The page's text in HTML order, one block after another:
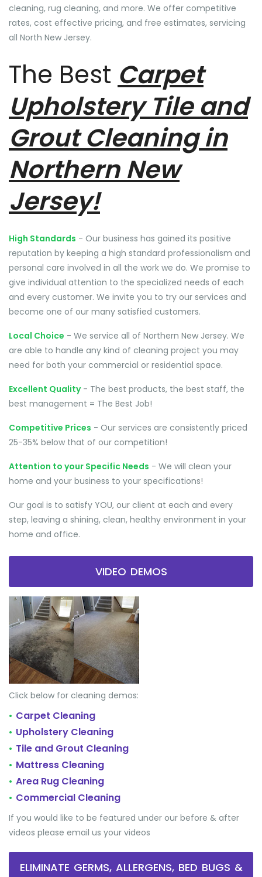
cleaning, rug cleaning, and more. We offer competitive
rates, cost effective pricing, and free estimates, servicing
all North New Jersey.
The Best Carpet
Upholstery Tile and
Grout Cleaning in
Northern New
Jersey!
High Standards - Our business has gained its positive
reputation by keeping a high standard professionalism and
personal care involved in all the work we do. We promise to
give individual attention to the specialized needs of each
and every customer. We invite you to try our services and
become one of our many satisfied customers.
Local Choice - We service all of Northern New Jersey. We
are able to handle any kind of cleaning project you may
need for both your commercial or residential space.
Excellent Quality- The best products, the best staff, the
best management = The Best Job!
Competitive Prices - Our services are consistently priced
25-35% below that of our competition!
Attention to your Specific Needs - We will clean your
home and your business to your specifications!
Our goal is to satisfy YOU, our client at each and every
step, leaving a shining, clean, healthy environment in your
home and office.
VIDEO DEMOS
Click below for cleaning demos:
• Carpet Cleaning
• Upholstery Cleaning
• Tile and Grout Cleaning
• Mattress Cleaning
• Area Rug Cleaning
• Commercial Cleaning
If you would like to be featured under our before & after
videos please email us your videos
ELIMINATE GERMS, ALLERGENS, BED BUGS &